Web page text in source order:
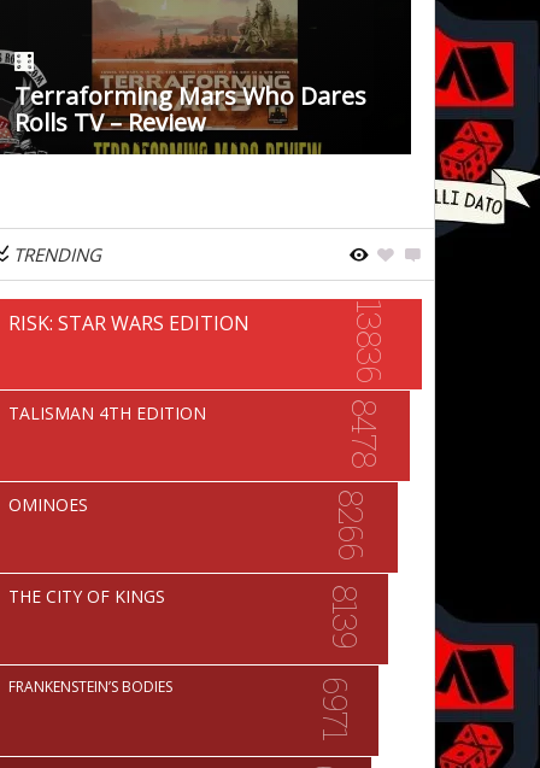
Terraforming Mars Who Dares
Rolls TV – Review
TRENDING
13836
RISK: STAR WARS EDITION
8478
TALISMAN 4TH EDITION
8266
OMINOES
8139
THE CITY OF KINGS
6971
FRANKENSTEIN’S BODIES